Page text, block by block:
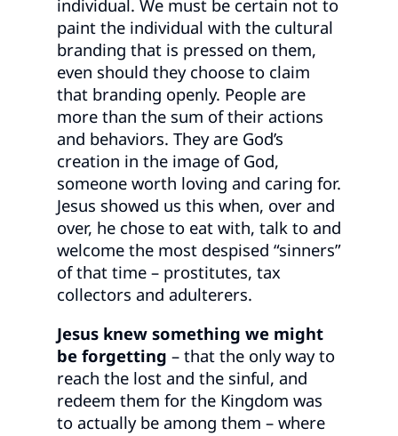
individual. We must be certain not to
paint the individual with the cultural
branding that is pressed on them,
even should they choose to claim
that branding openly. People are
more than the sum of their actions
and behaviors. They are God’s
creation in the image of God,
someone worth loving and caring for.
Jesus showed us this when, over and
over, he chose to eat with, talk to and
welcome the most despised “sinners”
of that time – prostitutes, tax
collectors and adulterers.
Jesus knew something we might
be forgetting – that the only way to
reach the lost and the sinful, and
redeem them for the Kingdom was
to actually be among them – where